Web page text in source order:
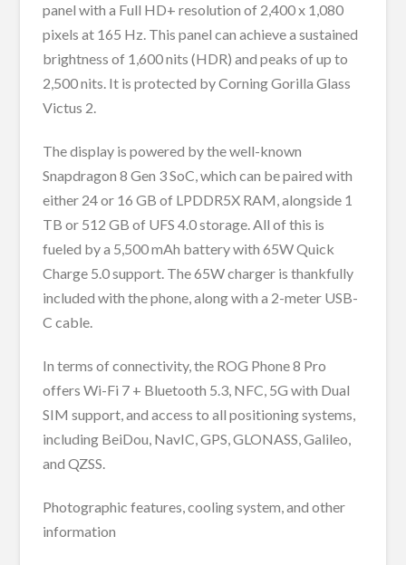
panel with a Full HD+ resolution of 2,400 x 1,080
pixels at 165 Hz. This panel can achieve a sustained
brightness of 1,600 nits (HDR) and peaks of up to
2,500 nits. It is protected by Corning Gorilla Glass
Victus 2.
The display is powered by the well-known
Snapdragon 8 Gen 3 SoC, which can be paired with
either 24 or 16 GB of LPDDR5X RAM, alongside 1
TB or 512 GB of UFS 4.0 storage. All of this is
fueled by a 5,500 mAh battery with 65W Quick
Charge 5.0 support. The 65W charger is thankfully
included with the phone, along with a 2-meter USB-
C cable.
In terms of connectivity, the ROG Phone 8 Pro
offers Wi-Fi 7 + Bluetooth 5.3, NFC, 5G with Dual
SIM support, and access to all positioning systems,
including BeiDou, NavIC, GPS, GLONASS, Galileo,
and QZSS.
Photographic features, cooling system, and other
information